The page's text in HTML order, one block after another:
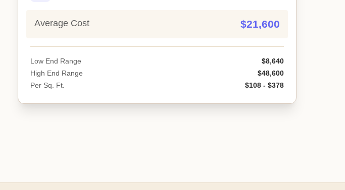
Average Cost $21,600
Low End Range
$8,640
High End Range
$48,600
Per Sq. Ft.
$108 - $378